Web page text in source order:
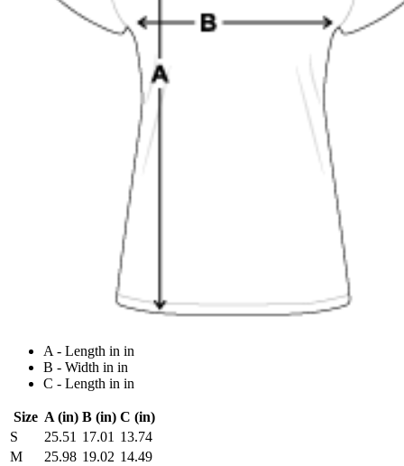
A - Length in in
B - Width in in
C - Length in in
Size A (in) B (in) C (in)
S
25.51 17.01 13.74
M
25.98 19.02 14.49